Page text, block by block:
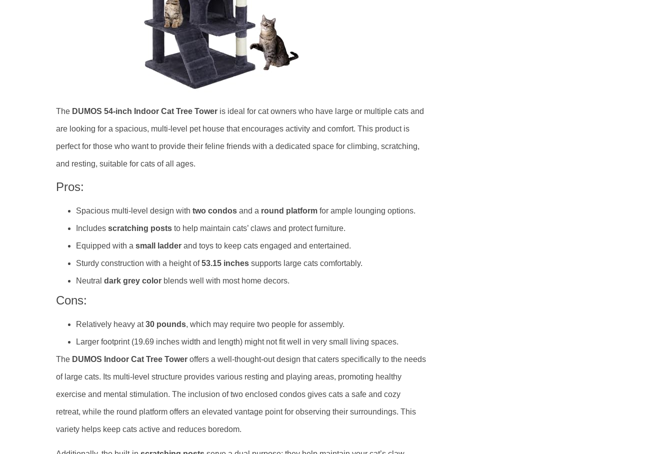
The DUMOS 54-inch Indoor Cat Tree Tower is ideal for cat owners who have large or multiple cats and
are looking for a spacious, multi-level pet house that encourages activity and comfort. This product is
perfect for those who want to provide their feline friends with a dedicated space for climbing, scratching,
and resting, suitable for cats of all ages.
Pros:
Spacious multi-level design with two condos and a round platform for ample lounging options.
Includes scratching posts to help maintain cats’ claws and protect furniture.
Equipped with a small ladder and toys to keep cats engaged and entertained.
Sturdy construction with a height of53.15 inches supports large cats comfortably.
Neutral dark grey color blends well with most home decors.
Cons:
Relatively heavy at30 pounds, which may require two people for assembly.
Larger footprint (19.69 inches width and length) might not fit well in very small living spaces.
The DUMOS Indoor Cat Tree Tower offers a well-thought-out design that caters specifically to the needs
of large cats. Its multi-level structure provides various resting and playing areas, promoting healthy
exercise and mental stimulation. The inclusion of two enclosed condos gives cats a safe and cozy
retreat, while the round platform offers an elevated vantage point for observing their surroundings. This
variety helps keep cats active and reduces boredom.